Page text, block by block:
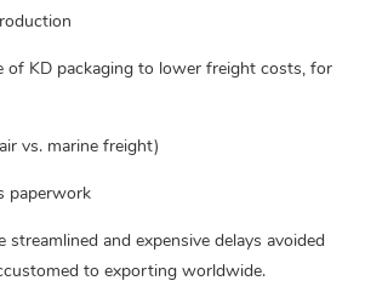
of KD packaging to lower freight costs, for
vs. marine freight)
paperwork
streamlined and expensive delays avoided
to exporting worldwide.